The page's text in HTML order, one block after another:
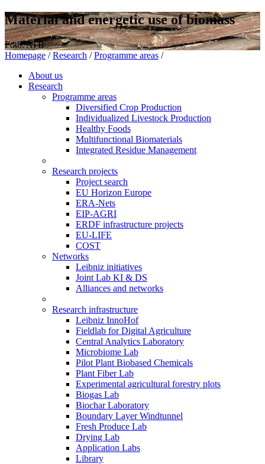
Material and energetic use of biomass
Foto: ATB
Homepage / Research / Programme areas /
About us
Research
Programme areas
Diversified Crop Production
Individualized Livestock Production
Healthy Foods
Multifunctional Biomaterials
Integrated Residue Management
Research projects
Project search
EU Horizon Europe
ERA-Nets
EIP-AGRI
ERDF infrastructure projects
EU-LIFE
COST
Networks
Leibniz initiatives
Joint Lab KI & DS
Alliances and networks
Research infrastructure
Leibniz InnoHof
Fieldlab for Digital Agriculture
Central Analytics Laboratory
Microbiome Lab
Pilot Plant Biobased Chemicals
Plant Fiber Lab
Experimental agricultural forestry plots
Biogas Lab
Biochar Laboratory
Boundary Layer Windtunnel
Fresh Produce Lab
Drying Lab
Application Labs
Library